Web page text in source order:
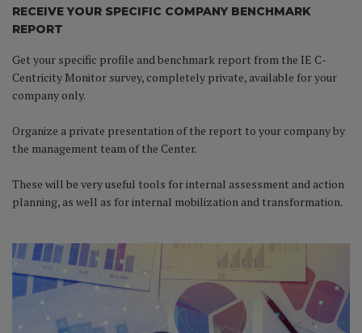
RECEIVE YOUR SPECIFIC COMPANY BENCHMARK
REPORT
Get your specific profile and benchmark report from the IE C-
Centricity Monitor survey, completely private, available for your
company only.
Organize a private presentation of the report to your company by
the management team of the Center.
These will be very useful tools for internal assessment and action
planning, as well as for internal mobilization and transformation.